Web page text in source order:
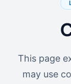
This page
may use